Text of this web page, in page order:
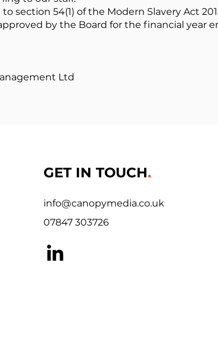
section 54(1) of the Modern Slavery Act
by the Board for the financial year
Ltd
GET IN TOUCH.
info@canopymedia.co.uk
07847 303726